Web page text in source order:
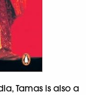
Tamas is also a